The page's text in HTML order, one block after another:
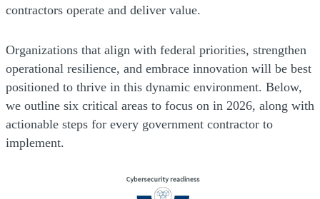
contractors operate and deliver value.
Organizations that align with federal priorities, strengthen
operational resilience, and embrace innovation will be best
positioned to thrive in this dynamic environment. Below,
we outline six critical areas to focus on in 2026, along with
actionable steps for every government contractor to
implement.